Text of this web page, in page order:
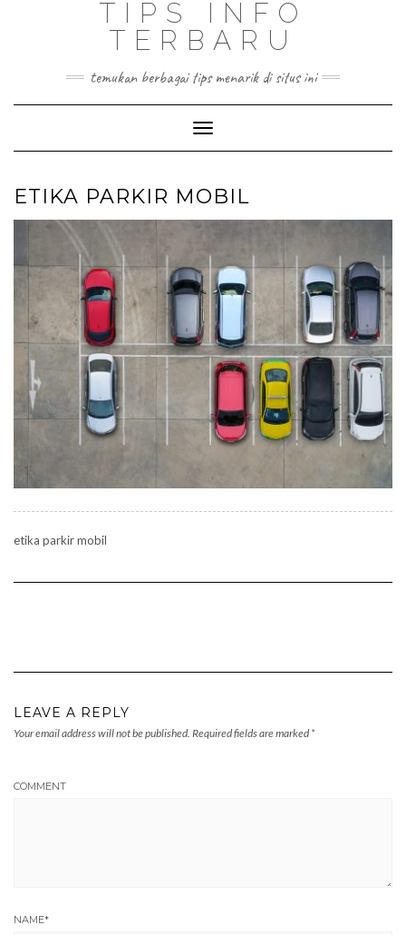
TIPS INFO
TERBARU
temukan berbagai tips menarik di situs ini
Toggle
Navigation
ETIKA PARKIR MOBIL
etika parkir mobil
LEAVE A REPLY
Your email address will not be published. Required fields are marked *
COMMENT
NAME*